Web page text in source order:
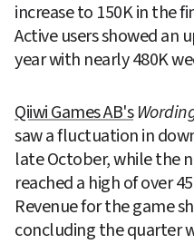
increase to 150K in the
Active users showed an
year with nearly 480K
Qiiwi Games AB's
saw a fluctuation in
late October, while the
reached a high of over
Revenue for the game
concluding the quarter